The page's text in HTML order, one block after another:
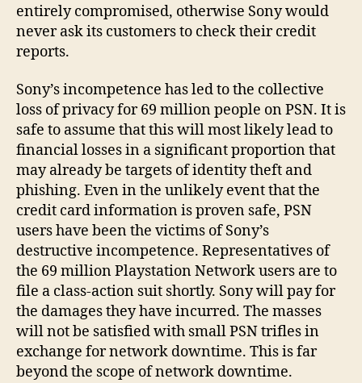
entirely compromised, otherwise Sony would
never ask its customers to check their credit
reports.
Sony’s incompetence has led to the collective
loss of privacy for 69 million people on PSN. It is
safe to assume that this will most likely lead to
financial losses in a significant proportion that
may already be targets of identity theft and
phishing. Even in the unlikely event that the
credit card information is proven safe, PSN
users have been the victims of Sony’s
destructive incompetence. Representatives of
the 69 million Playstation Network users are to
file a class-action suit shortly. Sony will pay for
the damages they have incurred. The masses
will not be satisfied with small PSN trifles in
exchange for network downtime. This is far
beyond the scope of network downtime.